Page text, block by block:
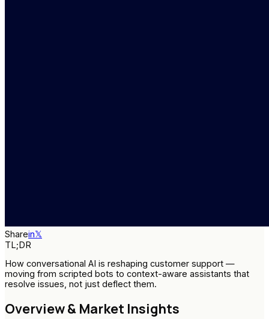
Sharein𝕏
TL;DR
How conversational AI is reshaping customer support —
moving from scripted bots to context-aware assistants that
resolve issues, not just deflect them.
Overview & Market Insights